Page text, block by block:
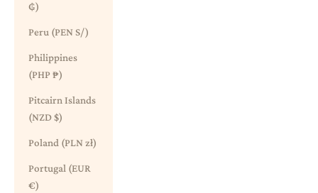
₲)
Peru (PEN S/)
Philippines
(PHP ₱)
Pitcairn Islands
(NZD $)
Poland (PLN zł)
Portugal (EUR
€)